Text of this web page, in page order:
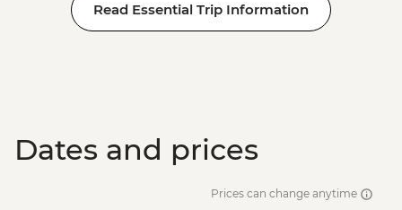
Read Essential Trip Information
Dates and prices
Prices can change anytime